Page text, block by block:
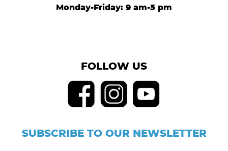
Monday-Friday: 9 am-5 pm
FOLLOW US
SUBSCRIBE TO OUR NEWSLETTER